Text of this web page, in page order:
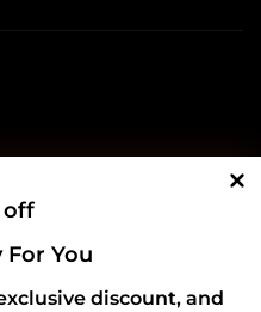
off
For You
discount, and